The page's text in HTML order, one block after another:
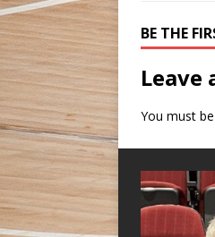
BE THE
Leave
You must be